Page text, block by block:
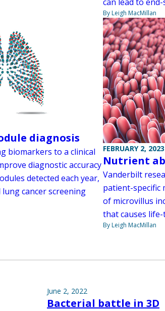
By Leigh MacMillan
diagnosis
biomarkers to a clinical
diagnostic accuracy
detected each year,
cancer screening
FEBRUARY 2, 2023
Nutrient
Vanderbilt
patient-specific
of microvillus
that causes
By Leigh MacMillan
June 2, 2022
Bacterial battle in 3D